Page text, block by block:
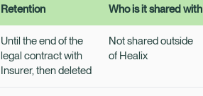
Retention Who is it shared with
Until the end of the
legal contract with
Insurer, then deleted
Not shared outside
of Healix